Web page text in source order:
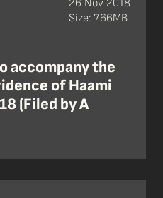
accompany the
of Haami
(Filed by A
26 Nov 2018
Size: 7.66MB